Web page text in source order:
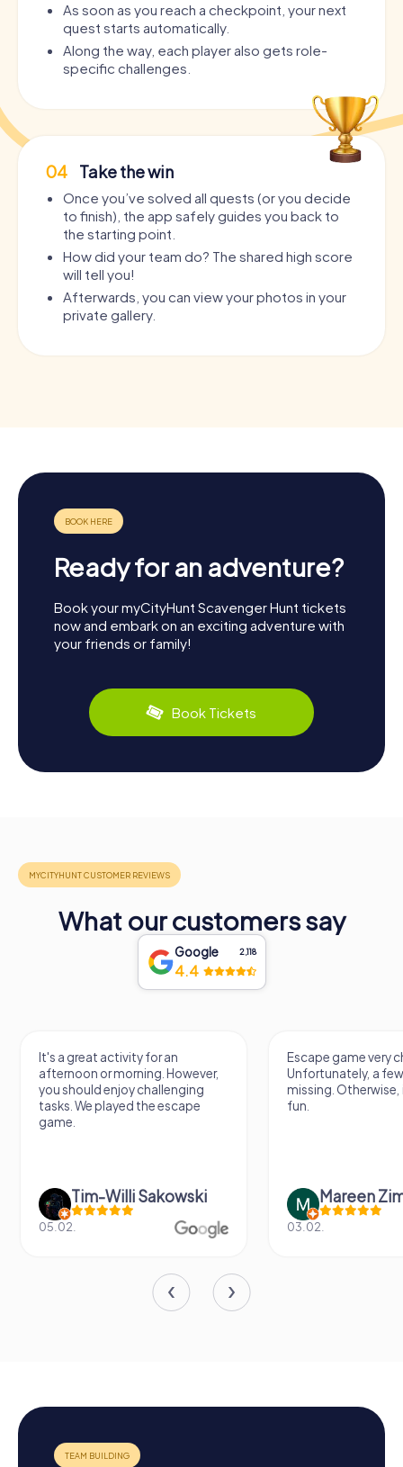
As soon as you reach a checkpoint, your next
quest starts automatically.
Along the way, each player also gets role-
specific challenges.
04 Take the win
Once you’ve solved all quests (or you decide
to finish), the app safely guides you back to
the starting point.
How did your team do? The shared high score
will tell you!
Afterwards, you can view your photos in your
private gallery.
Ready for an adventure?
Book your myCityHunt Scavenger Hunt tickets
now and embark on an exciting adventure with
your friends or family!
Book Tickets
What our customers say
Google 2,118
4.4
It's a great activity for an
afternoon or morning. However,
you should enjoy challenging
tasks. We played the escape
game.
Tim-Willi Sakowski
05.02.
Escape game very
Unfortunately, a
missing.
fun.
Mareen
03.02.